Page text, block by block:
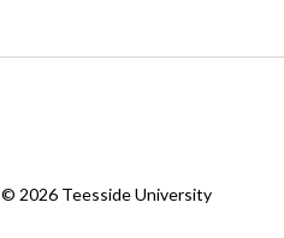
© 2026 Teesside University